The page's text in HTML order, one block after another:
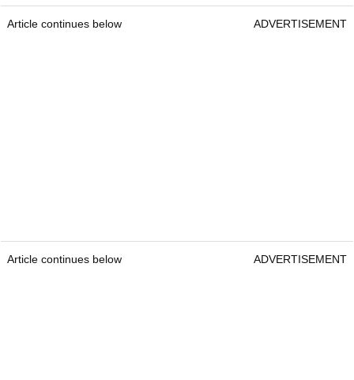
Article continues below ADVERTISEMENT
Article continues below ADVERTISEMENT